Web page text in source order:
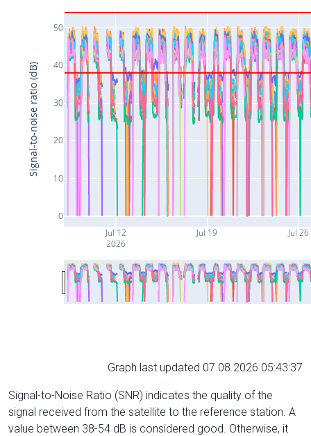
Jul 12
2026
Jul 19 Jul 26
0
10
20
30
40
50
Signal-to-noise ratio (dB)
Graph last updated 07.08.2026 05:43:37
Signal-to-Noise Ratio (SNR) indicates the quality of the
signal received from the satellite to the reference station. A
value between 38-54 dB is considered good. Otherwise, it